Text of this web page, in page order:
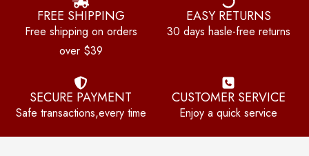
FREE SHIPPING
Free shipping on orders
over $39
EASY RETURNS
30 days hasle-free returns
SECURE PAYMENT
Safe transactions,every time
CUSTOMER SERVICE
Enjoy a quick service